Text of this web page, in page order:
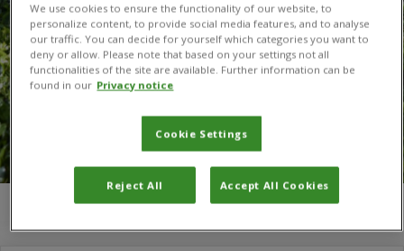
We use cookies to ensure the functionality of our website, to
personalize content, to provide social media features, and to analyse
our traffic. You can decide for yourself which categories you want to
deny or allow. Please note that based on your settings not all
functionalities of the site are available. Further information can be
found in our Privacy notice
Cookie Settings
Reject All Accept All Cookies